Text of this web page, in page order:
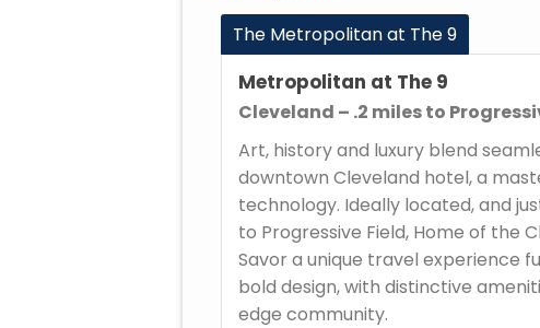
The Metropolitan at The 9
Metropolitan at The 9
Cleveland – .2 miles to
Art, history and luxury blend
downtown Cleveland hotel, a
technology. Ideally located, and
to Progressive Field, Home of the
Savor a unique travel experience
bold design, with distinctive
edge community.